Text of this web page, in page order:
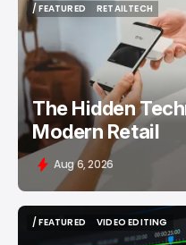
/ FEATURED
/ FEATURED
RETAILTECH
RETAILTECH
The Hidden
Modern Retail
Aug 6, 2026
/ FEATURED
VIDEO EDITING
VIDEO EDITING